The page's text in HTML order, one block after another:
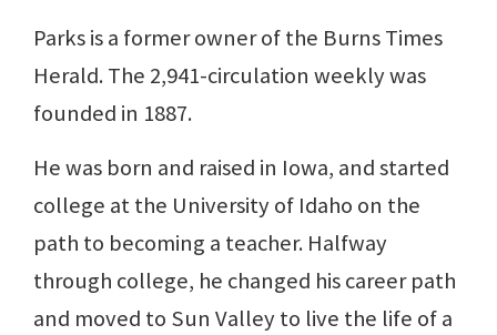
Parks is a former owner of the Burns Times
Herald. The 2,941-circulation weekly was
founded in 1887.
He was born and raised in Iowa, and started
college at the University of Idaho on the
path to becoming a teacher. Halfway
through college, he changed his career path
and moved to Sun Valley to live the life of a